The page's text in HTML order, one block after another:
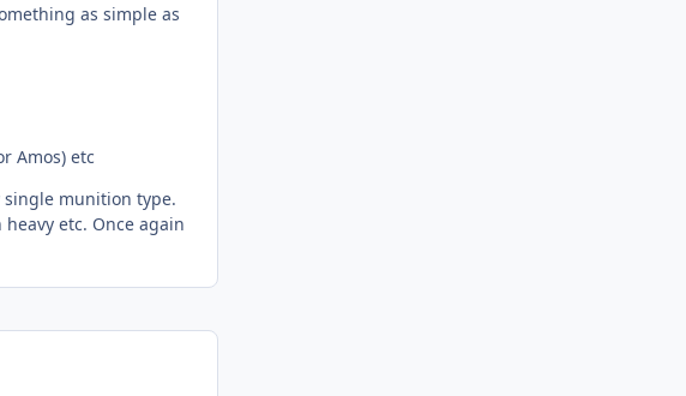
as simple as
Amos) etc
munition type.
etc. Once again